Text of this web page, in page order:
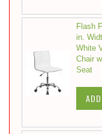
Flash
in.
White
Chair
Seat